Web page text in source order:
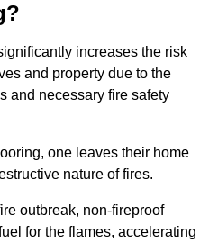
increases the risk
and property due to the
and necessary fire safety
one leaves their home
nature of fires.
outbreak, non-fireproof
for the flames, accelerating